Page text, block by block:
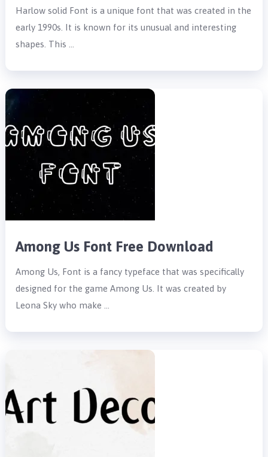
Harlow solid Font is a unique font that was created in the
early 1990s. It is known for its unusual and interesting
shapes. This …
Among Us Font Free Download
Among Us, Font is a fancy typeface that was specifically
designed for the game Among Us. It was created by
Leona Sky who make …